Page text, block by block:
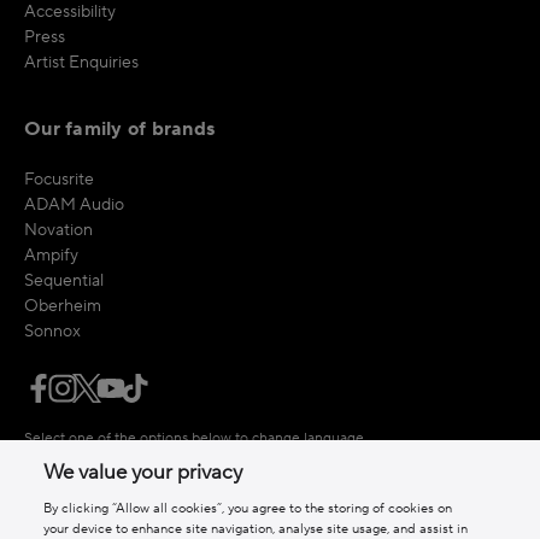
Accessibility
Press
Artist Enquiries
Our family of brands
Focusrite
ADAM Audio
Novation
Ampify
Sequential
Oberheim
Sonnox
Select one of the options below to change language
We value your privacy
By clicking “Allow all cookies”, you agree to the storing of cookies on
your device to enhance site navigation, analyse site usage, and assist in